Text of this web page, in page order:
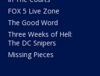
FOX 5 Live Zone
The Good Word
Three Weeks of Hell:
The DC Snipers
Missing Pieces